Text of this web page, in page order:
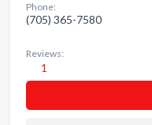
Phone:
(705) 365-7580
Reviews:
1